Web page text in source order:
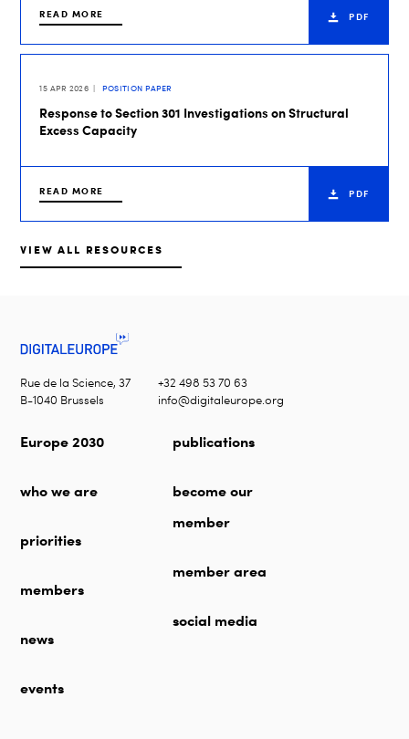
READ MORE PDF
15 APR 2026 POSITION PAPER
Response to Section 301 Investigations on Structural
Excess Capacity
READ MORE PDF
VIEW ALL RESOURCES
Rue de la Science, 37
B-1040 Brussels
+32 498 53 70 63
info@digitaleurope.org
Europe 2030
who we are
priorities
members
news
events
publications
become our
member
member area
social media